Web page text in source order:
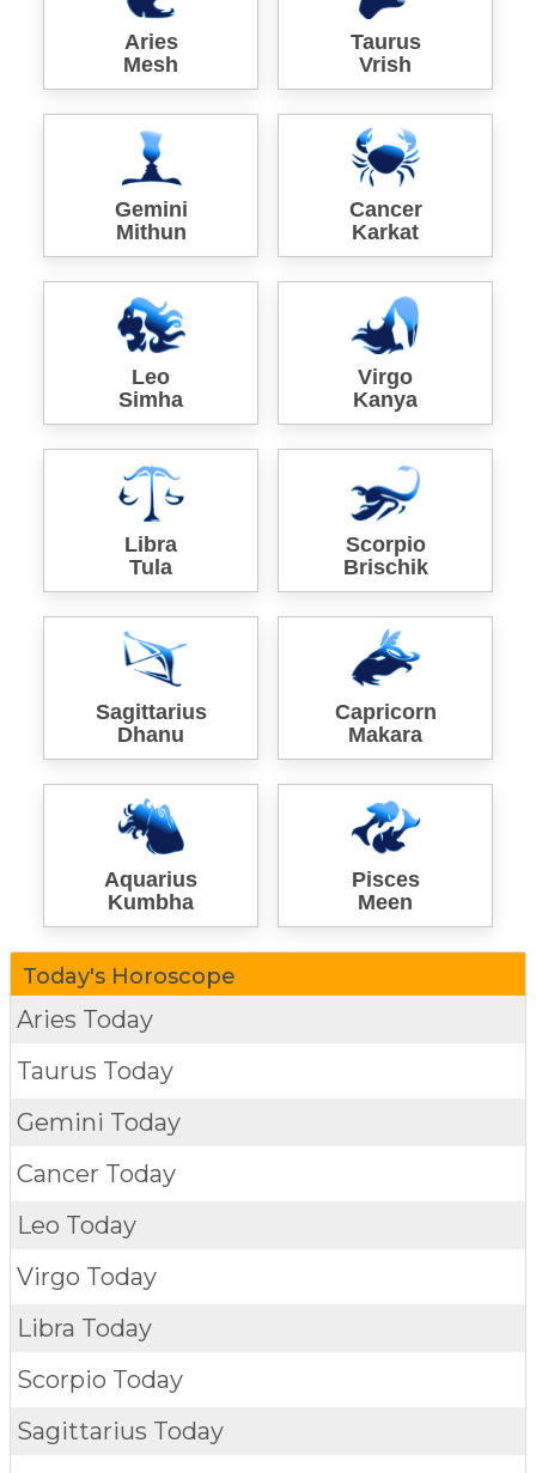
Aries
Mesh
Taurus
Vrish
Gemini
Mithun
Cancer
Karkat
Leo
Simha
Virgo
Kanya
Libra
Tula
Scorpio
Brischik
Sagittarius
Dhanu
Capricorn
Makara
Aquarius
Kumbha
Pisces
Meen
Today's Horoscope
Aries Today
Taurus Today
Gemini Today
Cancer Today
Leo Today
Virgo Today
Libra Today
Scorpio Today
Sagittarius Today